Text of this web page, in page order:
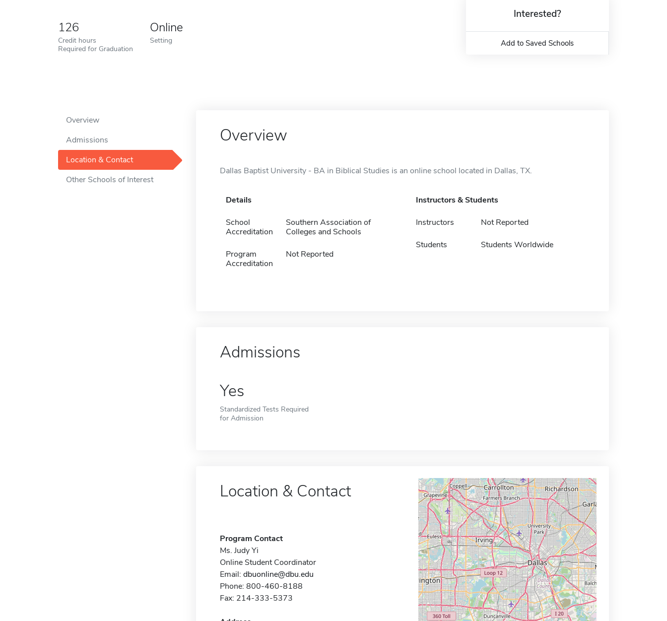
126
Credit hours
Required for Graduation
Online
Setting
Interested?
Add to Saved Schools
Overview
Admissions
Location & Contact
Other Schools of Interest
Overview
Dallas Baptist University - BA in Biblical Studies is an online school located in Dallas, TX.
Details
School
Accreditation
Southern Association of
Colleges and Schools
Program
Accreditation
Not Reported
Instructors & Students
Instructors Not Reported
Students Students Worldwide
Admissions
Yes
Standardized Tests Required
for Admission
Location & Contact
Program Contact
Ms. Judy Yi
Online Student Coordinator
Email: dbuonline@dbu.edu
Phone: 800-460-8188
Fax: 214-333-5373